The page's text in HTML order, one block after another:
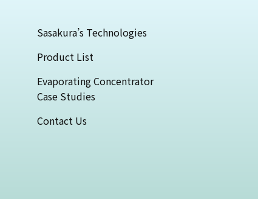
Sasakura’s Technologies
Product List
Evaporating Concentrator
Case Studies
Contact Us